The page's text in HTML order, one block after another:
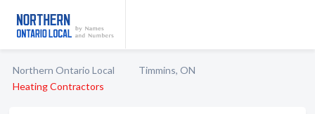
Northern Ontario Local
Timmins, ON
Heating Contractors